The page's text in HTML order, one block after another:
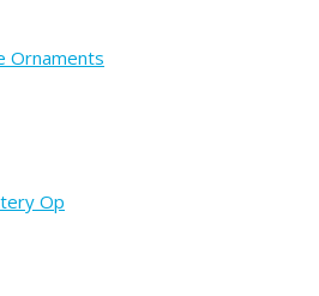
Ornaments
Op